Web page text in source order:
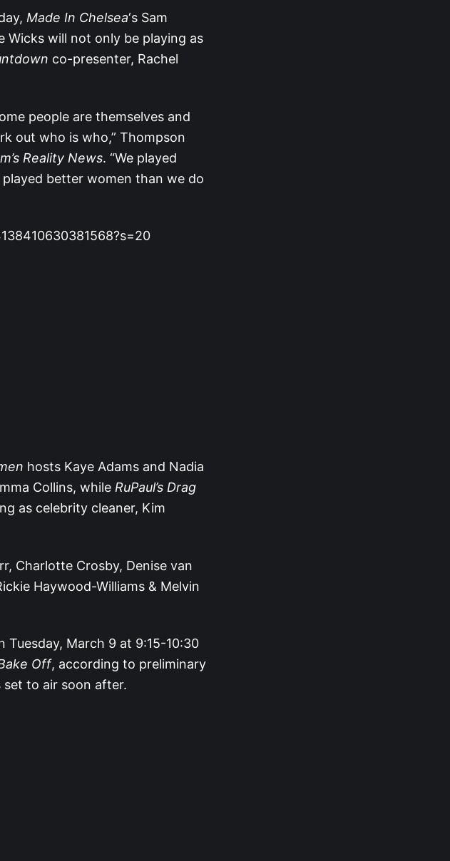
Made In Chelsea‘s Sam
Wicks will not only be playing as
co-presenter, Rachel
people are themselves and
out who is who,” Thompson
Reality News. “We played
better women than we do
hosts Kaye Adams and Nadia
Collins, while RuPaul’s Drag
as celebrity cleaner, Kim
Charlotte Crosby, Denise van
Haywood-Williams & Melvin
Tuesday, March 9 at 9:15-10:30
Off, according to preliminary
set to air soon after.